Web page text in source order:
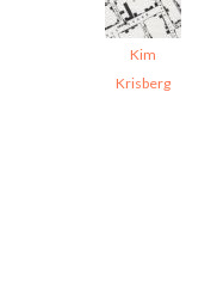
Kim
Krisberg